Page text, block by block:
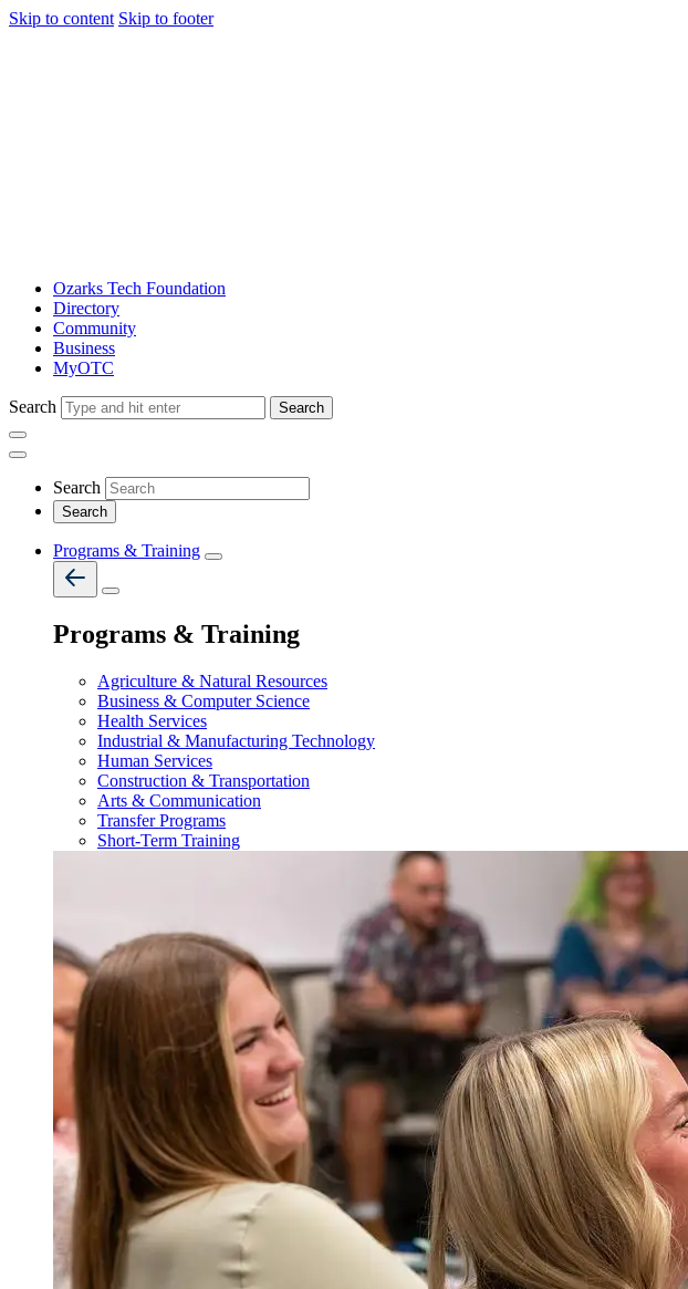
Skip to content Skip to footer
Ozarks Tech Foundation
Directory
Community
Business
MyOTC
Search Search
Search
Programs & Training
Programs & Training
Agriculture & Natural Resources
Business & Computer Science
Health Services
Industrial & Manufacturing Technology
Human Services
Construction & Transportation
Arts & Communication
Transfer Programs
Short-Term Training